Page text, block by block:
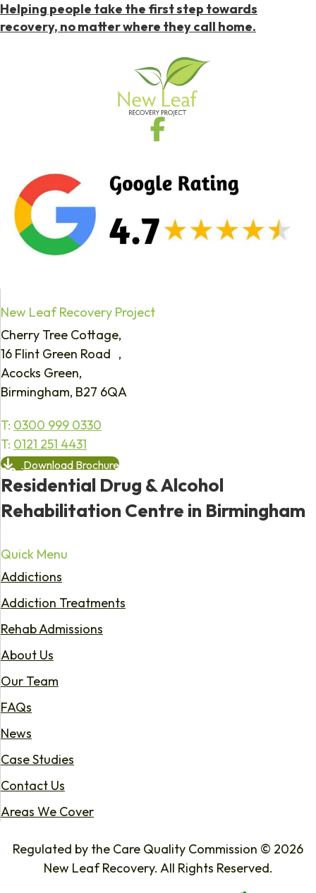
Helping people take the first step towards
recovery, no matter where they call home.
New Leaf Recovery Project
Cherry Tree Cottage,
16 Flint Green Road ,
Acocks Green,
Birmingham, B27 6QA
T: 0300 999 0330
T: 0121 251 4431
Download Brochure
Residential Drug & Alcohol
Rehabilitation Centre in Birmingham
Quick Menu
Addictions
Addiction Treatments
Rehab Admissions
About Us
Our Team
FAQs
News
Case Studies
Contact Us
Areas We Cover
Regulated by the Care Quality Commission © 2026
New Leaf Recovery. All Rights Reserved.